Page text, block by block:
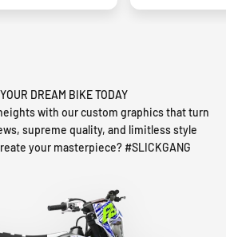
DREAM BIKE TODAY
with our custom graphics that turn
supreme quality, and limitless style
your masterpiece? #SLICKGANG